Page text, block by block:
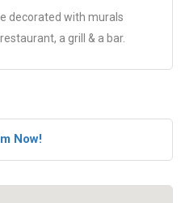
decorated with murals
a grill & a bar.
Now!